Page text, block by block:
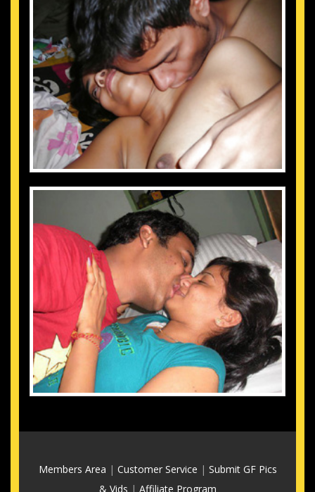
Members Area | Customer Service | Submit GF Pics
& Vids | Affiliate Program